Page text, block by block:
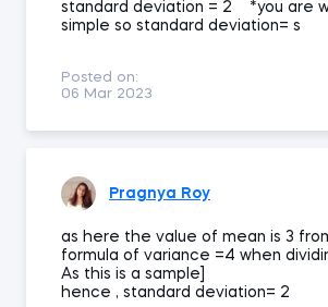
standard deviation = 2 *you are
simple so standard deviation= s
Posted on:
06 Mar 2023
Pragnya Roy
as here the value of mean is 3
formula of variance =4 when
As this is a sample]
hence , standard deviation= 2